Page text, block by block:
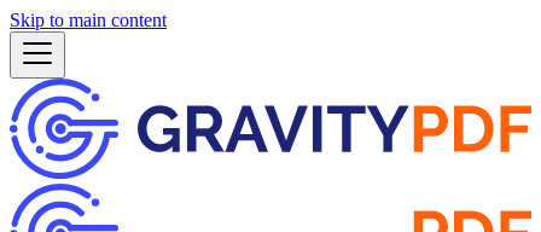
Skip to main content